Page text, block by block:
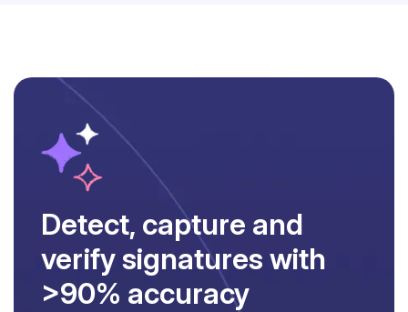
Detect, capture and
verify signatures with
>90% accuracy